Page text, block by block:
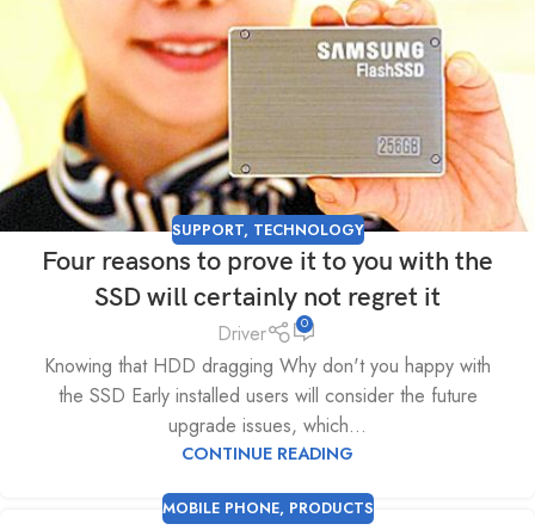
SUPPORT, TECHNOLOGY
Four reasons to prove it to you with the
SSD will certainly not regret it
Driver 0
Knowing that HDD dragging Why don't you happy with
the SSD Early installed users will consider the future
upgrade issues, which...
CONTINUE READING
MOBILE PHONE, PRODUCTS